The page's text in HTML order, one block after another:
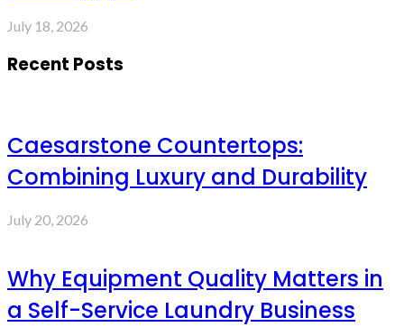
July 18, 2026
Recent Posts
Caesarstone Countertops:
Combining Luxury and Durability
July 20, 2026
Why Equipment Quality Matters in
a Self-Service Laundry Business